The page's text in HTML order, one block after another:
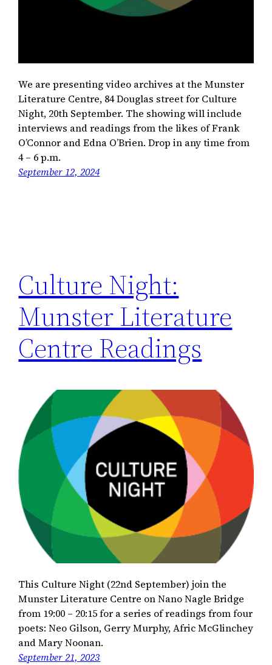
We are presenting video archives at the Munster
Literature Centre, 84 Douglas street for Culture
Night, 20th September. The showing will include
interviews and readings from the likes of Frank
O’Connor and Edna O’Brien. Drop in any time from
4 – 6 p.m.
September 12, 2024
Culture Night:
Munster Literature
Centre Readings
This Culture Night (22nd September) join the
Munster Literature Centre on Nano Nagle Bridge
from 19:00 – 20:15 for a series of readings from four
poets: Neo Gilson, Gerry Murphy, Afric McGlinchey
and Mary Noonan.
September 21, 2023